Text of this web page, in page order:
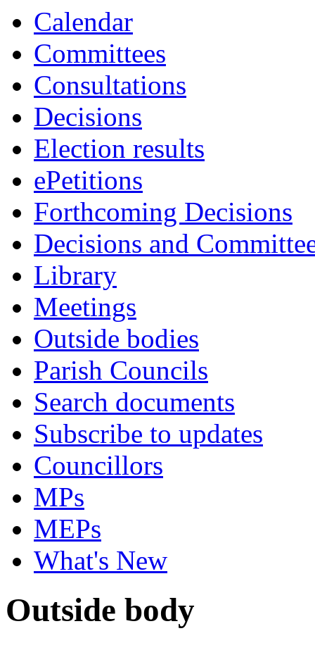
Calendar
Committees
Consultations
Decisions
Election results
ePetitions
Forthcoming Decisions
Decisions and
Library
Meetings
Outside bodies
Parish Councils
Search documents
Subscribe to updates
Councillors
MPs
MEPs
What's New
Outside body